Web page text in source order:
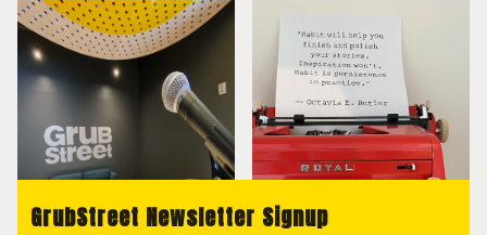
GrubStreet Newsletter Signup